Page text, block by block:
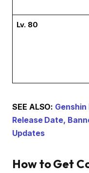
Lv. 80
SEE ALSO: Genshin
Release Date,
Updates
How to Get